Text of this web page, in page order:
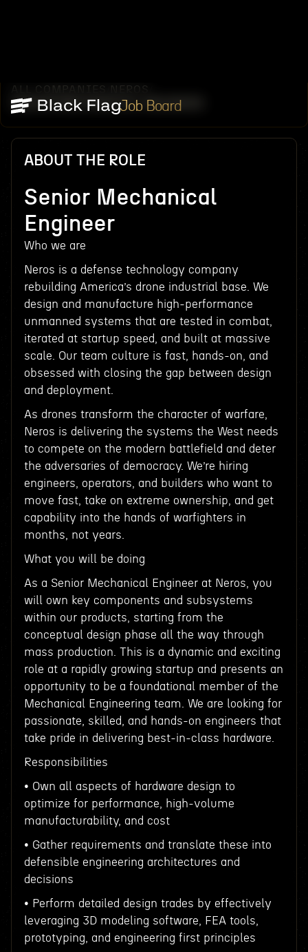
Job Board
ALL COMPANIES NEROS
SENIOR MECHANICAL ENGINEER
ABOUT THE ROLE
Senior Mechanical
Engineer
Who we are
Neros is a defense technology company
rebuilding America’s drone industrial base. We
design and manufacture high-performance
unmanned systems that are tested in combat,
iterated at startup speed, and built at massive
scale. Our team culture is fast, hands-on, and
obsessed with closing the gap between design
and deployment.
As drones transform the character of warfare,
Neros is delivering the systems the West needs
to compete on the modern battlefield and deter
the adversaries of democracy. We’re hiring
engineers, operators, and builders who want to
move fast, take on extreme ownership, and get
capability into the hands of warfighters in
months, not years.
What you will be doing
As a Senior Mechanical Engineer at Neros, you
will own key components and subsystems
within our products, starting from the
conceptual design phase all the way through
mass production. This is a dynamic and exciting
role at a rapidly growing startup and presents an
opportunity to be a foundational member of the
Mechanical Engineering team. We are looking for
passionate, skilled, and hands-on engineers that
take pride in delivering best-in-class hardware.
Responsibilities
• Own all aspects of hardware design to
optimize for performance, high-volume
manufacturability, and cost
• Gather requirements and translate these into
defensible engineering architectures and
decisions
• Perform detailed design trades by effectively
leveraging 3D modeling software, FEA tools,
prototyping, and engineering first principles